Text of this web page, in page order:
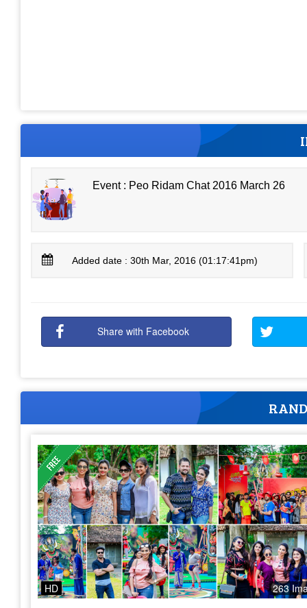
Event : Peo Ridam Chat 2016 March 26
Added date : 30th Mar, 2016 (01:17:41pm)
Share with Facebook
HD 263